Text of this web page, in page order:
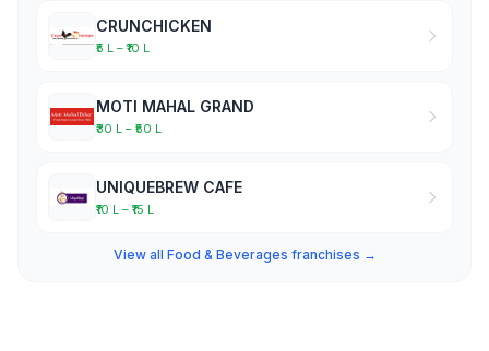
CRUNCHICKEN
₹5 L – ₹10 L
MOTI MAHAL GRAND
₹30 L – ₹50 L
UNIQUEBREW CAFE
₹10 L – ₹15 L
View all Food & Beverages franchises →